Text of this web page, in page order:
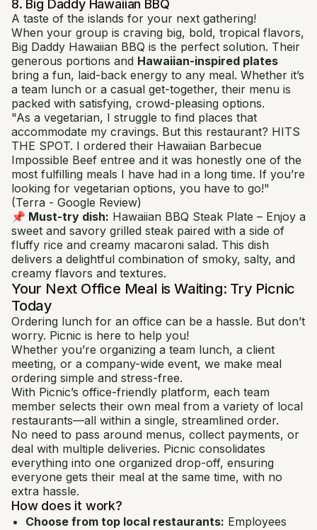
8. Big Daddy Hawaiian BBQ
A taste of the islands for your next gathering!
When your group is craving big, bold, tropical flavors,
Big Daddy Hawaiian BBQ is the perfect solution. Their
generous portions and Hawaiian-inspired plates
bring a fun, laid-back energy to any meal. Whether it’s
a team lunch or a casual get-together, their menu is
packed with satisfying, crowd-pleasing options.
"As a vegetarian, I struggle to find places that
accommodate my cravings. But this restaurant? HITS
THE SPOT. I ordered their Hawaiian Barbecue
Impossible Beef entree and it was honestly one of the
most fulfilling meals I have had in a long time. If you’re
looking for vegetarian options, you have to go!"
(Terra - Google Review)
📌 Must-try dish: Hawaiian BBQ Steak Plate – Enjoy a
sweet and savory grilled steak paired with a side of
fluffy rice and creamy macaroni salad. This dish
delivers a delightful combination of smoky, salty, and
creamy flavors and textures.
Your Next Office Meal is Waiting: Try Picnic
Today
Ordering lunch for an office can be a hassle. But don’t
worry. Picnic is here to help you!
Whether you’re organizing a team lunch, a client
meeting, or a company-wide event, we make meal
ordering simple and stress-free.
With Picnic’s office-friendly platform, each team
member selects their own meal from a variety of local
restaurants—all within a single, streamlined order.
No need to pass around menus, collect payments, or
deal with multiple deliveries. Picnic consolidates
everything into one organized drop-off, ensuring
everyone gets their meal at the same time, with no
extra hassle.
How does it work?
Choose from top local restaurants: Employees